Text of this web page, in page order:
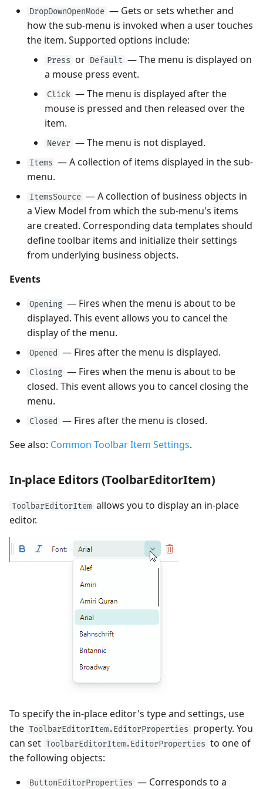
DropDownOpenMode — Gets or sets whether and
how the sub-menu is invoked when a user touches
the item. Supported options include:
Press or Default — The menu is displayed on
a mouse press event.
Click — The menu is displayed after the
mouse is pressed and then released over the
item.
Never — The menu is not displayed.
Items — A collection of items displayed in the sub-
menu.
ItemsSource — A collection of business objects in
a View Model from which the sub-menu's items
are created. Corresponding data templates should
define toolbar items and initialize their settings
from underlying business objects.
Events
Opening — Fires when the menu is about to be
displayed. This event allows you to cancel the
display of the menu.
Opened — Fires after the menu is displayed.
Closing — Fires when the menu is about to be
closed. This event allows you to cancel closing the
menu.
Closed — Fires after the menu is closed.
See also: Common Toolbar Item Settings.
In-place Editors (ToolbarEditorItem)
ToolbarEditorItem allows you to display an in-place
editor.
To specify the in-place editor's type and settings, use
the ToolbarEditorItem.EditorProperties property. You
can set ToolbarEditorItem.EditorProperties to one of
the following objects:
ButtonEditorProperties — Corresponds to a